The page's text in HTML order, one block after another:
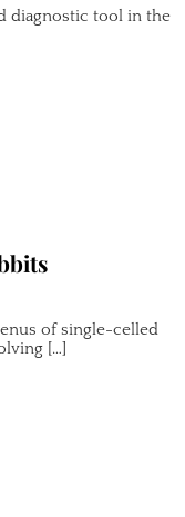
diagnostic tool in the
of single-celled
[…]